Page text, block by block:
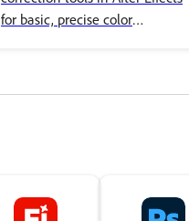
for basic, precise color